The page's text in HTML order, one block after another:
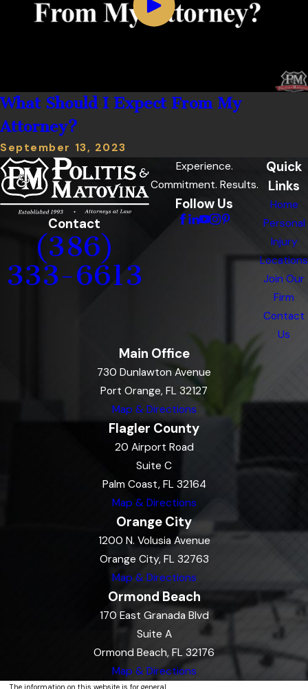
What Should I Expect From My
Attorney?
September 13, 2023
Contact
(386)
333-6613
Experience.
Commitment. Results.
Follow Us
Quick
Links
Home
Personal
Injury
Locations
Join Our
Firm
Contact
Us
Main Office
730 Dunlawton Avenue
Port Orange, FL 32127
Map & Directions
Flagler County
20 Airport Road
Suite C
Palm Coast, FL 32164
Map & Directions
Orange City
1200 N. Volusia Avenue
Orange City, FL 32763
Map & Directions
Ormond Beach
170 East Granada Blvd
Suite A
Ormond Beach, FL 32176
Map & Directions
The information on this website is for general